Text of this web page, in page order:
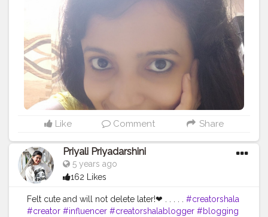
Like Comment Share
Priyali Priyadarshini
5 years ago
162 Likes
Felt cute and will not delete later!❤ . . . . . #creatorshala
#creator #influencer #creatorshalablogger #blogging